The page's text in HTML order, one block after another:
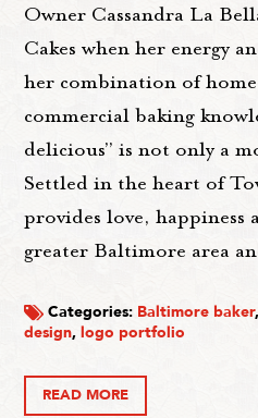
Owner Cassandra La
Cakes when her energy
her combination of
commercial baking
delicious” is not only a
Settled in the heart of
provides love, happiness
greater Baltimore area
Categories: Baltimore baker
design,logo portfolio
READ MORE